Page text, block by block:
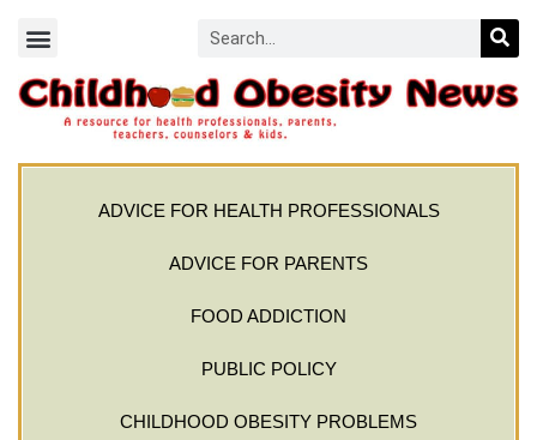
ADVICE FOR HEALTH PROFESSIONALS
ADVICE FOR PARENTS
FOOD ADDICTION
PUBLIC POLICY
CHILDHOOD OBESITY PROBLEMS